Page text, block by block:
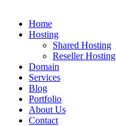
Home
Hosting
Shared Hosting
Reseller Hosting
Domain
Services
Blog
Portfolio
About Us
Contact